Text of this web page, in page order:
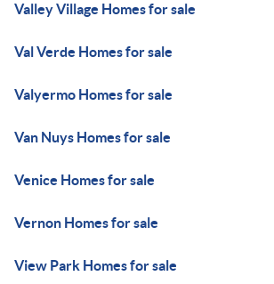
Valley Village Homes for sale
Val Verde Homes for sale
Valyermo Homes for sale
Van Nuys Homes for sale
Venice Homes for sale
Vernon Homes for sale
View Park Homes for sale